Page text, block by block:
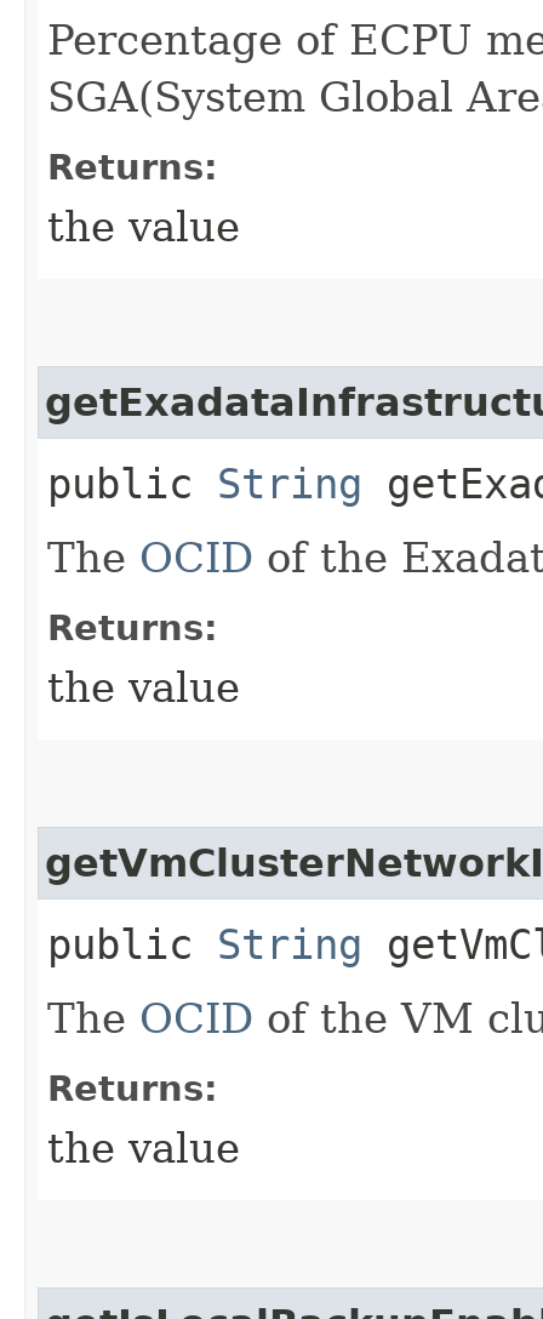
Percentage of ECPU
SGA(System Global
Returns:
the value
public String
The OCID of the
Returns:
the value
public String
The OCID of the VM
Returns:
the value